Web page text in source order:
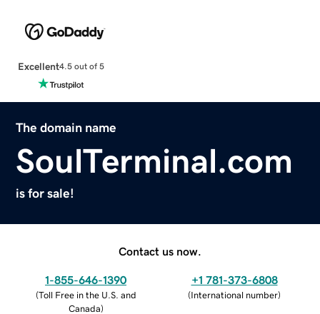
Excellent4.5 out of 5
The domain name
SoulTerminal.com
is for sale!
Contact us now.
1-855-646-1390
(Toll Free in the U.S. and
Canada)
+1 781-373-6808
(International number)